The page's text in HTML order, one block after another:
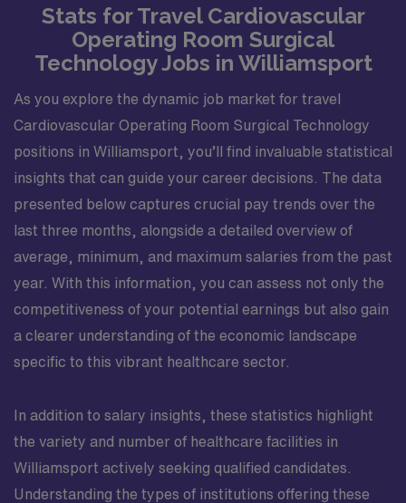
Stats for Travel Cardiovascular
Operating Room Surgical
Technology Jobs in Williamsport
As you explore the dynamic job market for travel
Cardiovascular Operating Room Surgical Technology
positions in Williamsport, you’ll find invaluable statistical
insights that can guide your career decisions. The data
presented below captures crucial pay trends over the
last three months, alongside a detailed overview of
average, minimum, and maximum salaries from the past
year. With this information, you can assess not only the
competitiveness of your potential earnings but also gain
a clearer understanding of the economic landscape
specific to this vibrant healthcare sector.
In addition to salary insights, these statistics highlight
the variety and number of healthcare facilities in
Williamsport actively seeking qualified candidates.
Understanding the types of institutions offering these